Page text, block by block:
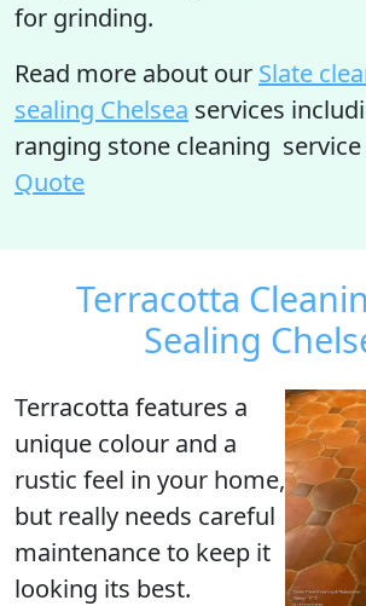
for grinding.
Read more about our Slate
sealing Chelsea services
ranging stone cleaning
Quote
Terracotta
Sealing
Terracotta features a
unique colour and a
rustic feel in your home,
but really needs careful
maintenance to keep it
looking its best.